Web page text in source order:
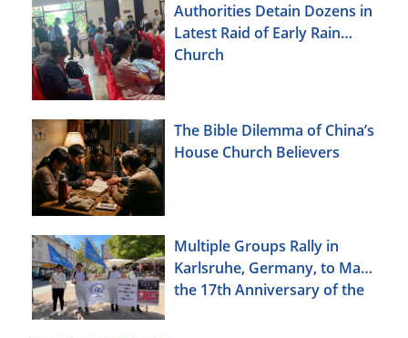
Authorities Detain Dozens in
Latest Raid of Early Rain
Church
The Bible Dilemma of China’s
House Church Believers
Multiple Groups Rally in
Karlsruhe, Germany, to Mark
the 17th Anniversary of the